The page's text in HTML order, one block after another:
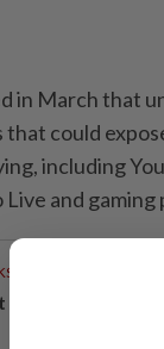
in March that
could
including
and
powers Johor's